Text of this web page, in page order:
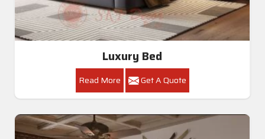
Luxury Bed
Read More Get A Quote